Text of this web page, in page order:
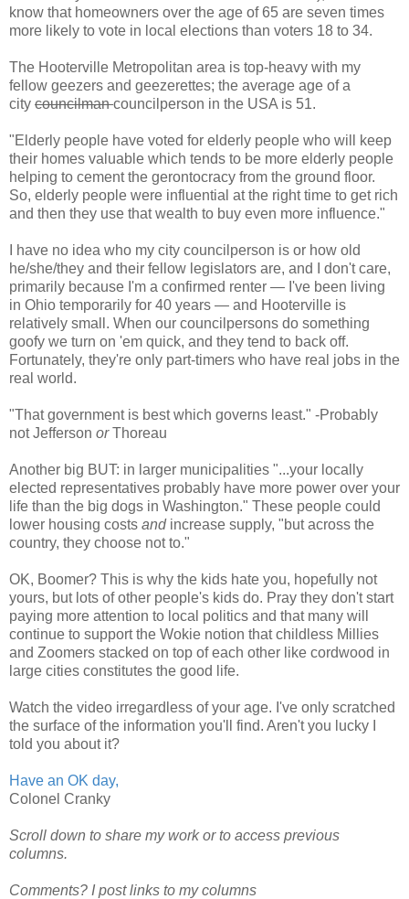
know that homeowners over the age of 65 are seven times
more likely to vote in local elections than voters 18 to 34.
The Hooterville Metropolitan area is top-heavy with my
fellow geezers and geezerettes; the average age of a
city councilmancouncilperson in the USA is 51.
"Elderly people have voted for elderly people who will keep
their homes valuable which tends to be more elderly people
helping to cement the gerontocracy from the ground floor.
So, elderly people were influential at the right time to get rich
and then they use that wealth to buy even more influence."
I have no idea who my city councilperson is or how old
he/she/they and their fellow legislators are, and I don't care,
primarily because I'm a confirmed renter — I've been living
in Ohio temporarily for 40 years — and Hooterville is
relatively small. When our councilpersons do something
goofy we turn on 'em quick, and they tend to back off.
Fortunately, they're only part-timers who have real jobs in the
real world.
"That government is best which governs least." -Probably
not Jefferson orThoreau
Another big BUT: in larger municipalities "...your locally
elected representatives probably have more power over your
life than the big dogs in Washington." These people could
lower housing costs andincrease supply, "but across the
country, they choose not to."
OK, Boomer? This is why the kids hate you, hopefully not
yours, but lots of other people's kids do. Pray they don't start
paying more attention to local politics and that many will
continue to support the Wokie notion that childless Millies
and Zoomers stacked on top of each other like cordwood in
large cities constitutes the good life.
Watch the video irregardless of your age. I've only scratched
the surface of the information you'll find. Aren't you lucky I
told you about it?
Have an OK day,
Colonel Cranky
Scroll down to share my work or to access previous
columns.
Comments? I post links to my columns